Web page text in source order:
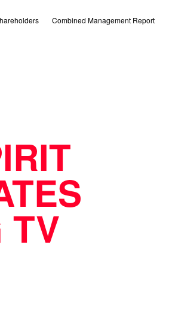
Combined Management Report
TV